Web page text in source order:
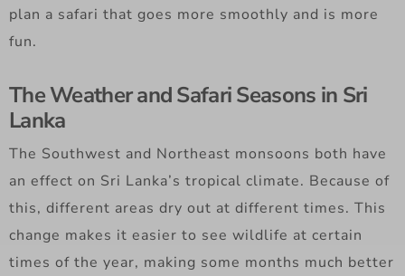
plan a safari that goes more smoothly and is more
fun.
The Weather and Safari Seasons in Sri
Lanka
The Southwest and Northeast monsoons both have
an effect on Sri Lanka’s tropical climate. Because of
this, different areas dry out at different times. This
change makes it easier to see wildlife at certain
times of the year, making some months much better